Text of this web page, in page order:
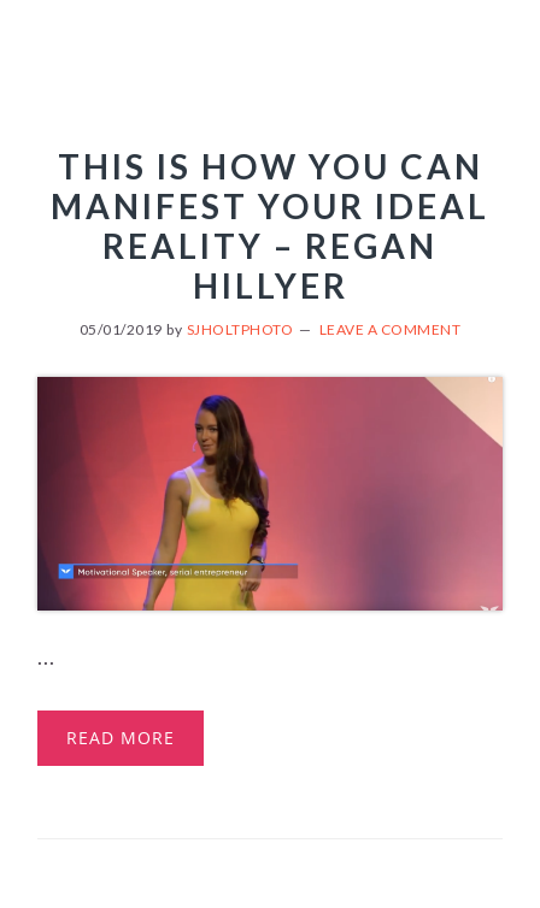
THIS IS HOW YOU CAN
MANIFEST YOUR IDEAL
REALITY – REGAN
HILLYER
05/01/2019 by SJHOLTPHOTO LEAVE A COMMENT
...
READ MORE